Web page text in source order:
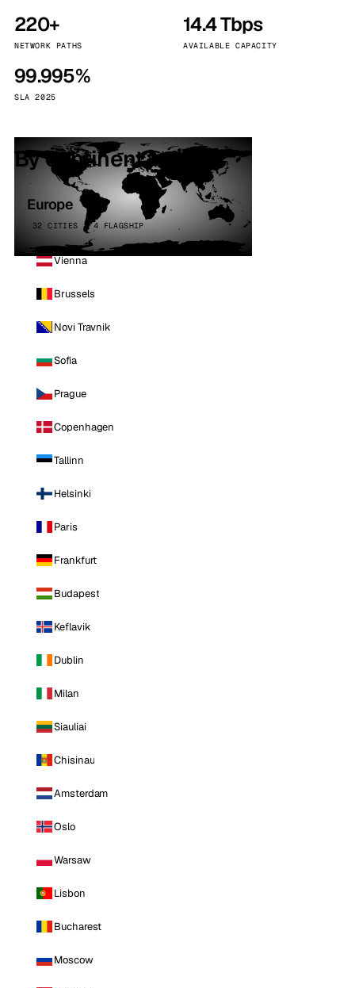
220+
NETWORK PATHS
14.4 Tbps
AVAILABLE CAPACITY
99.995%
SLA 2025
By continent
Europe
32 CITIES · 4 FLAGSHIP
Vienna
Brussels
Novi Travnik
Sofia
Prague
Copenhagen
Tallinn
Helsinki
Paris
Frankfurt
Budapest
Keflavik
Dublin
Milan
Siauliai
Chisinau
Amsterdam
Oslo
Warsaw
Lisbon
Bucharest
Moscow